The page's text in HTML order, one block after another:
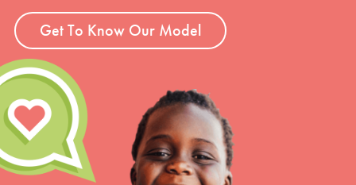
Get To Know Our Model